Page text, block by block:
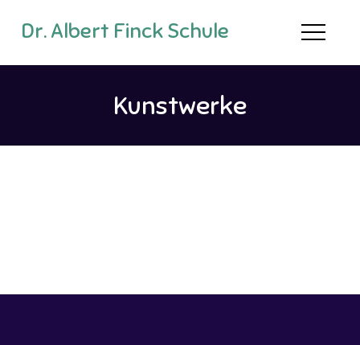
Dr. Albert Finck Schule
Kunstwerke